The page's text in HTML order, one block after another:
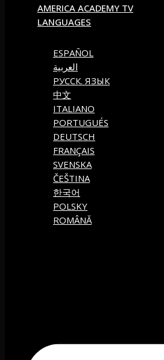
AMERICA ACADEMY TV
LANGUAGES
ESPAÑOL
العربية
РУССК. ЯЗЫК
中文
ITALIANO
PORTUGUÉS
DEUTSCH
FRANÇAIS
SVENSKA
ČEŠTINA
한국어
POLSKY
ROMÂNĂ